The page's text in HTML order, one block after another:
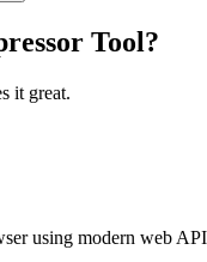
Tool?
it great.
using modern web